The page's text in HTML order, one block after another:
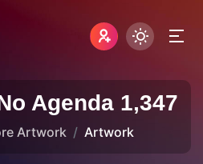
Agenda 1,347
Artwork Artwork